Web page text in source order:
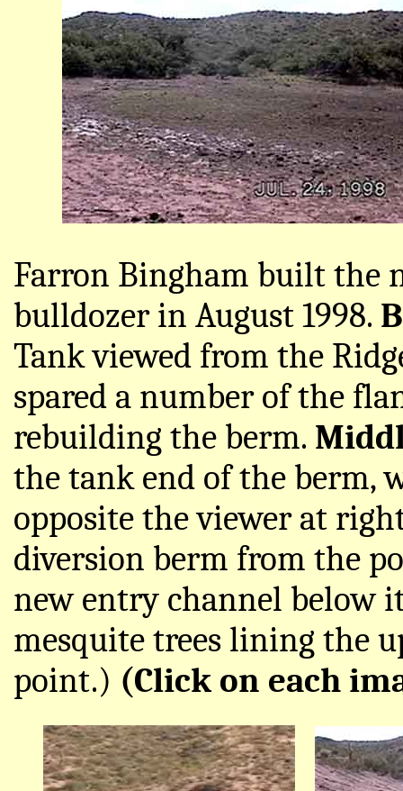
Farron Bingham built the
bulldozer in August 1998.
Tank viewed from the
spared a number of the
rebuilding the berm.
the tank end of the berm,
opposite the viewer at
diversion berm from the
new entry channel below
mesquite trees lining the
point.) (Click on each